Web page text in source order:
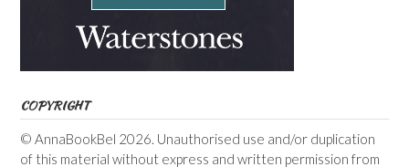
COPYRIGHT
© AnnaBookBel 2026. Unauthorised use and/or duplication
of this material without express and written permission from